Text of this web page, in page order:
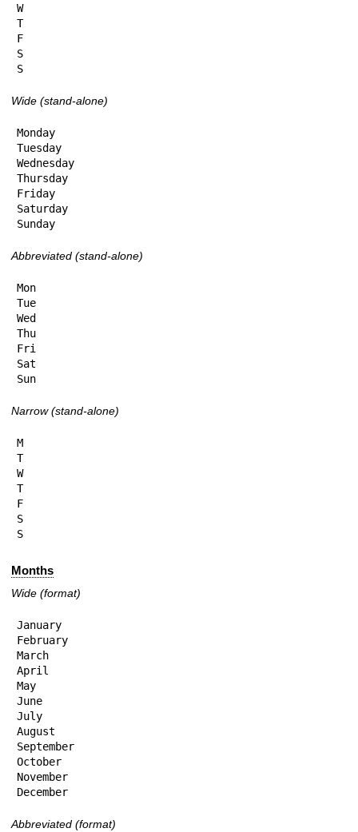
W
T
F
S
S
Wide (stand-alone)
Monday
Tuesday
Wednesday
Thursday
Friday
Saturday
Sunday
Abbreviated (stand-alone)
Mon
Tue
Wed
Thu
Fri
Sat
Sun
Narrow (stand-alone)
M
T
W
T
F
S
S
Months
Wide (format)
January
February
March
April
May
June
July
August
September
October
November
December
Abbreviated (format)